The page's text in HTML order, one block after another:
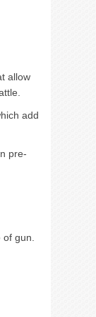
allow
add
pre-
of gun.